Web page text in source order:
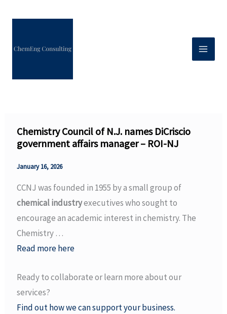
Chemistry Council of N.J. names DiCriscio
government affairs manager – ROI-NJ
January 16, 2026
CCNJ was founded in 1955 by a small group of
chemical industryexecutives who sought to
encourage an academic interest in chemistry. The
Chemistry …
Read more here
Ready to collaborate or learn more about our
services?
Find out how we can support your business.